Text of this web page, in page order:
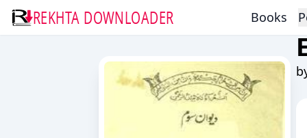
REKHTA DOWNLOADER Books